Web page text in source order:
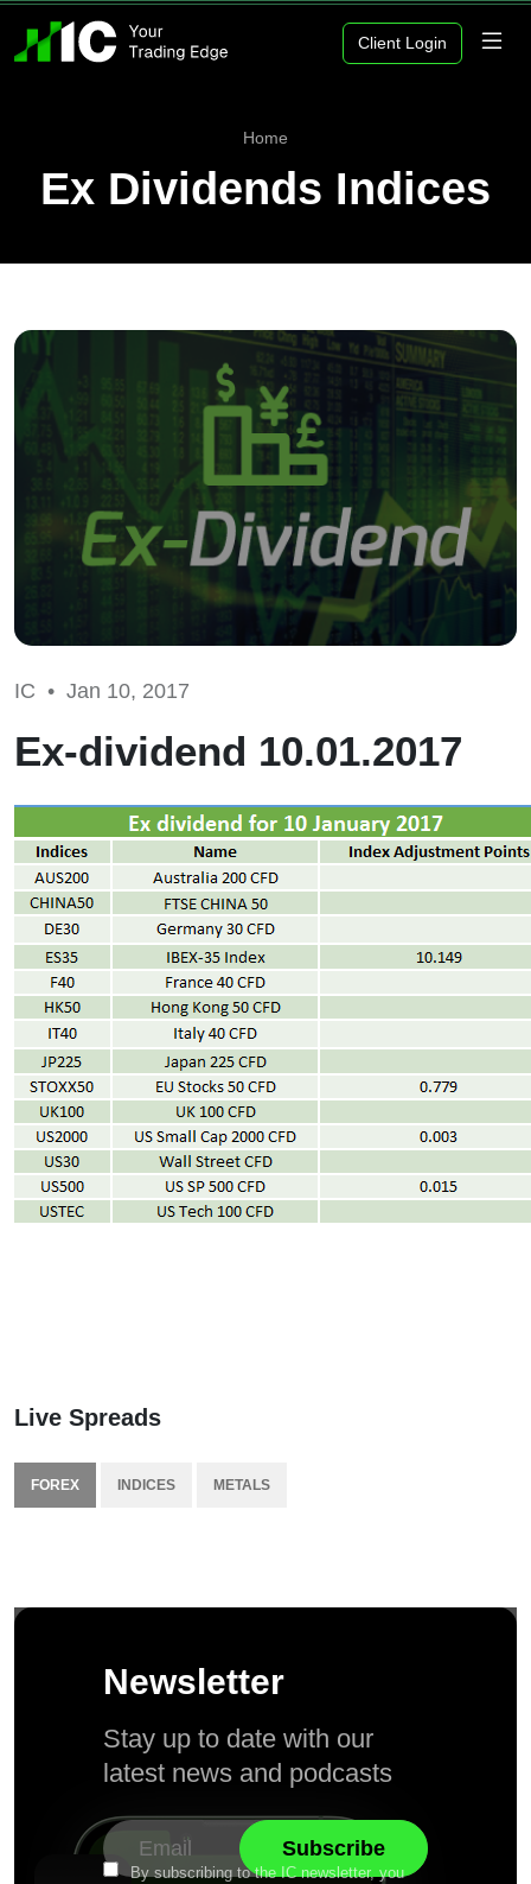
Client Login
Home
Ex Dividends Indices
IC • Jan 10, 2017
Ex-dividend 10.01.2017
Live Spreads
FOREX INDICES METALS
Newsletter
Stay up to date with our
latest news and podcasts
By subscribing to the IC newsletter, you